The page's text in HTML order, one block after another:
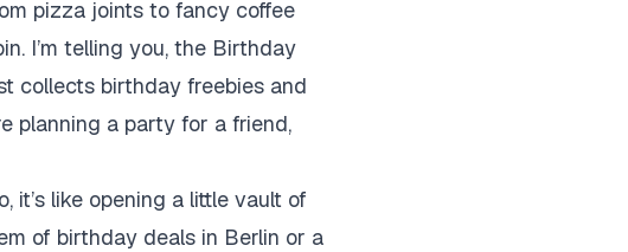
pizza joints to fancy coffee
I’m telling you, the Birthday
collects birthday freebies and
planning a party for a friend,
it’s like opening a little vault of
of birthday deals in Berlin or a